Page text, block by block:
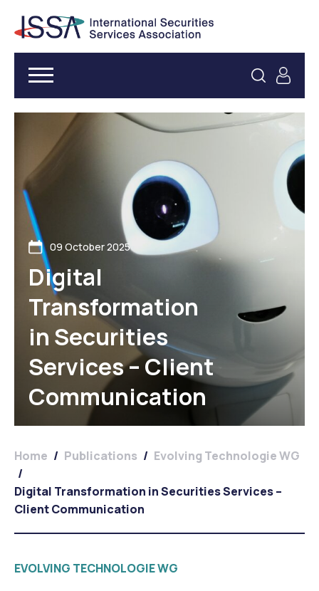
09 October 2025
Digital
Transformation
in Securities
Services – Client
Communication
Home / Publications / Evolving Technologie WG
/
Digital Transformation in Securities Services –
Client Communication
EVOLVING TECHNOLOGIE WG